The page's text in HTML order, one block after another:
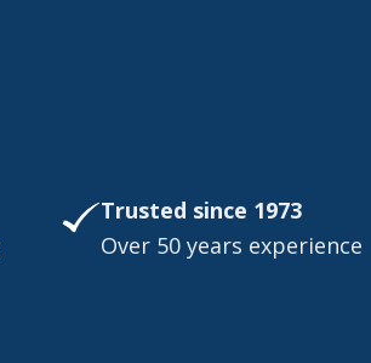
Trusted since 1973
Over 50 years experience